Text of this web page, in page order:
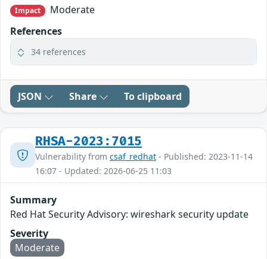
Impact
Moderate
References
34 references
JSON Share To clipboard
RHSA-2023:7015
Vulnerability from csaf_redhat - Published: 2023-11-14
16:07 - Updated: 2026-06-25 11:03
Summary
Red Hat Security Advisory: wireshark security update
Severity
Moderate